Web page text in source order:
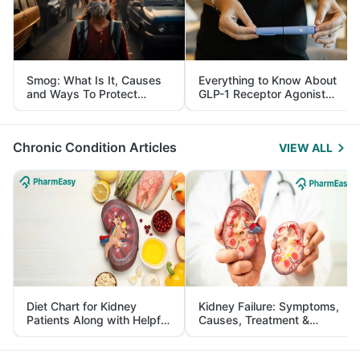
Smog: What Is It, Causes
and Ways To Protect
Yourself From It
Everything to Know About
GLP-1 Receptor Agonist
and Its Role in Weight
Management
Chronic Condition Articles VIEW ALL
Diet Chart for Kidney
Patients Along with Helpful
Tips
Kidney Failure: Symptoms,
Causes, Treatment &
Prevention